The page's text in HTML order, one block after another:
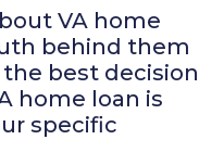
VA home
behind them
best decision
home loan is
specific